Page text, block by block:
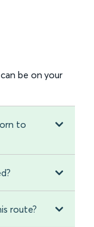
be on your
to
route?